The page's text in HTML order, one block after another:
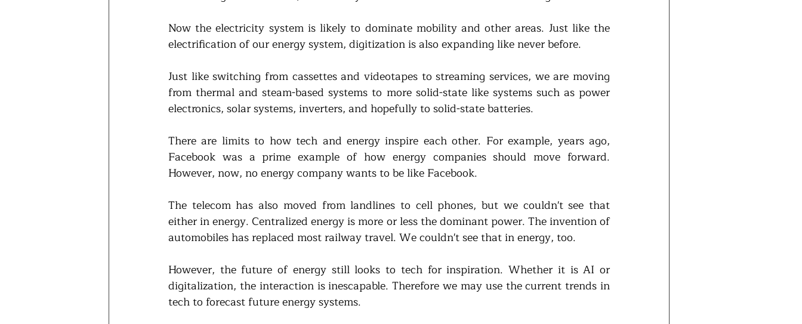
Now the electricity system is likely to dominate mobility and other areas. Just like the
electrification of our energy system, digitization is also expanding like never before.
Just like switching from cassettes and videotapes to streaming services, we are moving
from thermal and steam-based systems to more solid-state like systems such as power
electronics, solar systems, inverters, and hopefully to solid-state batteries.
There are limits to how tech and energy inspire each other. For example, years ago,
Facebook was a prime example of how energy companies should move forward.
However, now, no energy company wants to be like Facebook.
The telecom has also moved from landlines to cell phones, but we couldn't see that
either in energy. Centralized energy is more or less the dominant power. The invention of
automobiles has replaced most railway travel. We couldn't see that in energy, too.
However, the future of energy still looks to tech for inspiration. Whether it is AI or
digitalization, the interaction is inescapable. Therefore we may use the current trends in
tech to forecast future energy systems.